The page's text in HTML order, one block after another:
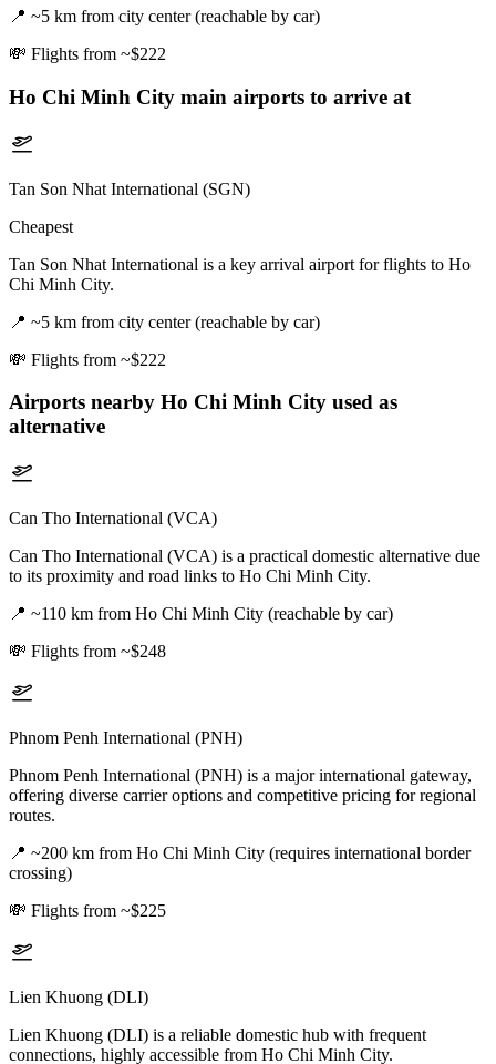
📍 ~5 km from city center (reachable by car)
💸 Flights from ~$222
Ho Chi Minh City main airports to arrive at
Tan Son Nhat International (SGN)
Cheapest
Tan Son Nhat International is a key arrival airport for flights to Ho
Chi Minh City.
📍 ~5 km from city center (reachable by car)
💸 Flights from ~$222
Airports nearby Ho Chi Minh City used as
alternative
Can Tho International (VCA)
Can Tho International (VCA) is a practical domestic alternative due
to its proximity and road links to Ho Chi Minh City.
📍 ~110 km from Ho Chi Minh City (reachable by car)
💸 Flights from ~$248
Phnom Penh International (PNH)
Phnom Penh International (PNH) is a major international gateway,
offering diverse carrier options and competitive pricing for regional
routes.
📍 ~200 km from Ho Chi Minh City (requires international border
crossing)
💸 Flights from ~$225
Lien Khuong (DLI)
Lien Khuong (DLI) is a reliable domestic hub with frequent
connections, highly accessible from Ho Chi Minh City.